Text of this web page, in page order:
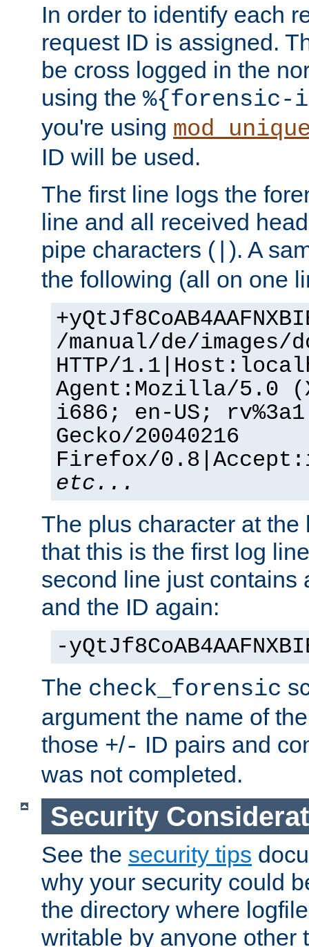
In order to identify each
request ID is assigned.
be cross logged in the
using the %{forensic-
you're using
ID will be used.
The first line logs the
line and all received
pipe characters ( ). A
the following (all on one
/manual/de/images/
HTTP/
Agent:Mozilla/5.0
i686; en-US;
Gecko/20040216
Firefox/
etc...
The plus character at
that this is the first log
second line just contains
and the ID again:
-
The check_forensic
argument the name of
those +/- ID pairs and
was not completed.
Security
See the security tips
why your security could
the directory where
writable by anyone other